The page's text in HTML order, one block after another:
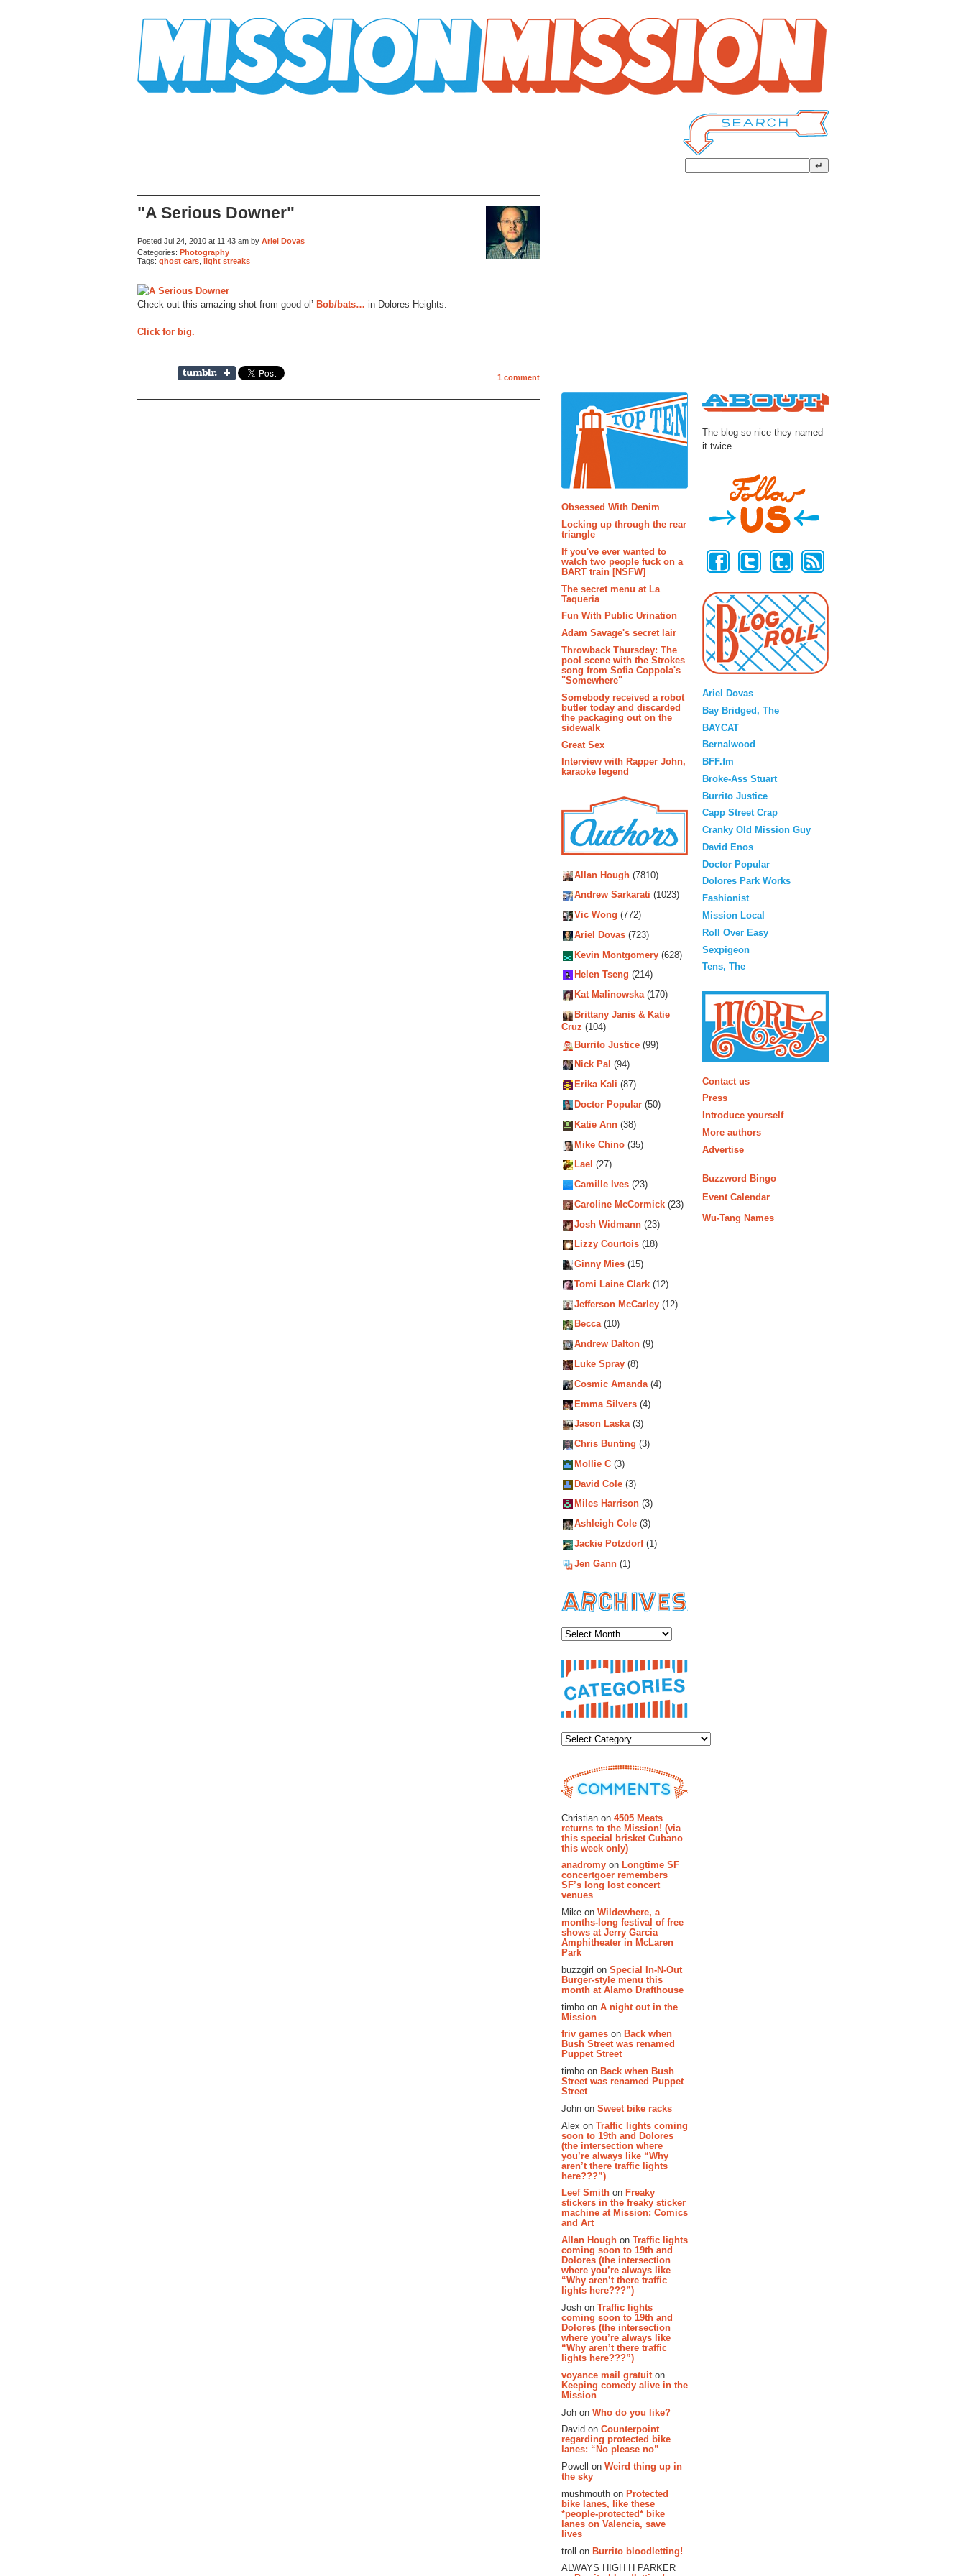
"A Serious Downer"
Posted Jul 24, 2010 at 11:43 am by Ariel Dovas
Categories: Photography
Tags: ghost cars light streaks
Check out this amazing shot from good ol’ Bob/bats… in Dolores Heights.
Click for big.
1 comment
Obsessed With Denim
Locking up through the rear
triangle
If you've ever wanted to
watch two people fuck on a
BART train [NSFW]
The secret menu at La
Taqueria
Fun With Public Urination
Adam Savage's secret lair
Throwback Thursday: The
pool scene with the Strokes
song from Sofia Coppola's
"Somewhere"
Somebody received a robot
butler today and discarded
the packaging out on the
sidewalk
Great Sex
Interview with Rapper John,
karaoke legend
Allan Hough (7810)
Andrew Sarkarati (1023)
Vic Wong (772)
Ariel Dovas (723)
Kevin Montgomery (628)
Helen Tseng (214)
Kat Malinowska(170)
Brittany Janis & Katie
Cruz (104)
Burrito Justice (99)
Nick Pal (94)
Erika Kali (87)
Doctor Popular (50)
Katie Ann (38)
Mike Chino (35)
Lael (27)
Camille Ives (23)
Caroline McCormick (23)
Josh Widmann (23)
Lizzy Courtois (18)
Ginny Mies (15)
Tomi Laine Clark (12)
Jefferson McCarley (12)
Becca(10)
Andrew Dalton (9)
Luke Spray (8)
Cosmic Amanda(4)
Emma Silvers (4)
Jason Laska(3)
Chris Bunting (3)
Mollie C (3)
David Cole (3)
Miles Harrison (3)
Ashleigh Cole (3)
Jackie Potzdorf(1)
Jen Gann (1)
Christian on 4505 Meats
returns to the Mission! (via
this special brisket Cubano
this week only)
anadromy on Longtime SF
concertgoer remembers
SF’s long lost concert
venues
Mike on Wildewhere, a
months-long festival of free
shows at Jerry Garcia
Amphitheater in McLaren
Park
buzzgirl on Special In-N-Out
Burger-style menu this
month at Alamo Drafthouse
timbo on A night out in the
Mission
friv games on Back when
Bush Street was renamed
Puppet Street
timbo on Back when Bush
Street was renamed Puppet
Street
John on Sweet bike racks
Alex on Traffic lights coming
soon to 19th and Dolores
(the intersection where
you’re always like “Why
aren’t there traffic lights
here???”)
Leef Smith on Freaky
stickers in the freaky sticker
machine at Mission: Comics
and Art
Allan Hough on Traffic lights
coming soon to 19th and
Dolores (the intersection
where you’re always like
“Why aren’t there traffic
lights here???”)
Josh on Traffic lights
coming soon to 19th and
Dolores (the intersection
where you’re always like
“Why aren’t there traffic
lights here???”)
voyance mail gratuit on
Keeping comedy alive in the
Mission
Joh on Who do you like?
David on Counterpoint
regarding protected bike
lanes: “No please no”
Powell on Weird thing up in
the sky
mushmouth on Protected
bike lanes, like these
*people-protected* bike
lanes on Valencia, save
lives
troll on Burrito bloodletting!
ALWAYS HIGH H PARKER
The blog so nice they named
it twice.
Ariel Dovas
Bay Bridged, The
BAYCAT
Bernalwood
BFF.fm
Broke-Ass Stuart
Burrito Justice
Capp Street Crap
Cranky Old Mission Guy
David Enos
Doctor Popular
Dolores Park Works
Fashionist
Mission Local
Roll Over Easy
Sexpigeon
Tens, The
Contact us
Press
Introduce yourself
More authors
Advertise
Buzzword Bingo
Event Calendar
Wu-Tang Names